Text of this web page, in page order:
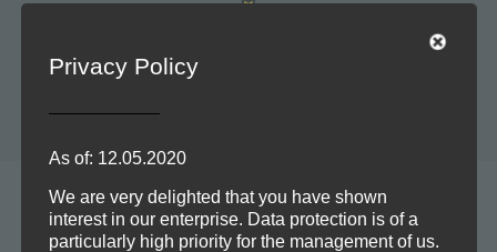
Kampfkünste, die waffenlos, mit Stock, Machete oder
Privacy Policy
As of: 12.05.2020
We are very delighted that you have shown
interest in our enterprise. Data protection is of a
particularly high priority for the management of us.